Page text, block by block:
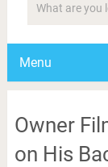
Menu
Owner
on His